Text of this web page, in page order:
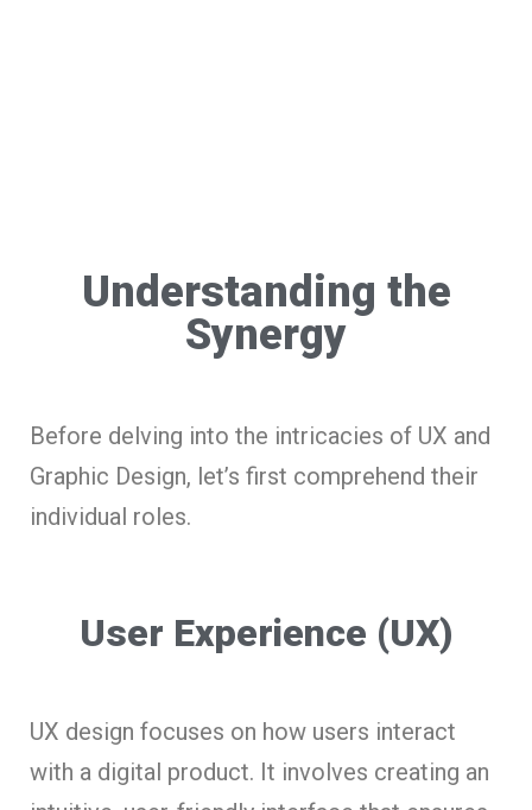
Understanding the
Synergy
Before delving into the intricacies of UX and
Graphic Design, let’s first comprehend their
individual roles.
User Experience (UX)
UX design focuses on how users interact
with a digital product. It involves creating an